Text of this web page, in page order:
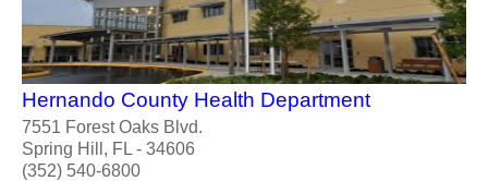
Hernando County Health Department
7551 Forest Oaks Blvd.
Spring Hill, FL - 34606
(352) 540-6800